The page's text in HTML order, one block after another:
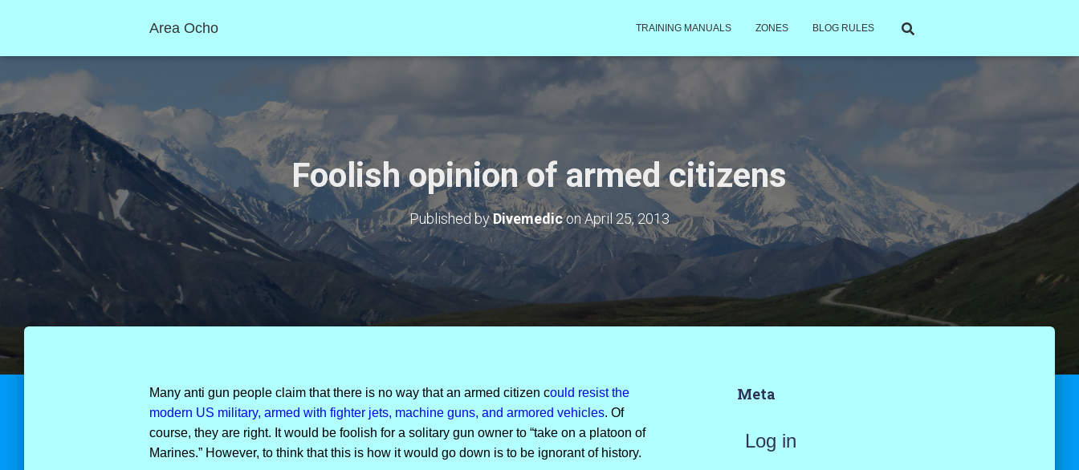
Area Ocho TRAINING MANUALS ZONES BLOG RULES
Foolish opinion of armed citizens
Published byDivemediconApril 25, 2013
Many anti gun people claim that there is no way that an armed citizen could resist the
modern US military, armed with fighter jets, machine guns, and armored vehicles. Of
course, they are right. It would be foolish for a solitary gun owner to “take on a platoon of
Marines.” However, to think that this is how it would go down is to be ignorant of history.
Meta
Log in